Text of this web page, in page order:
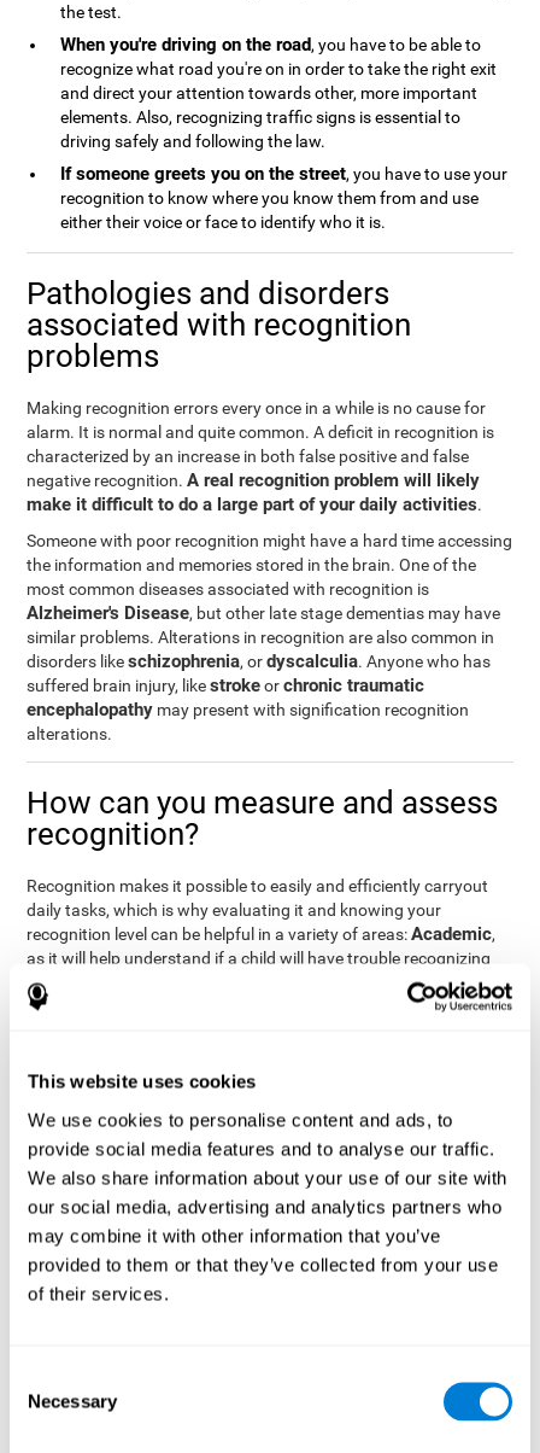
This website uses cookies
We use cookies to personalise content and ads, to
provide social media features and to analyse our traffic.
We also share information about your use of our site with
our social media, advertising and analytics partners who
may combine it with other information that you’ve
provided to them or that they’ve collected from your use
of their services.
Selection
Necessary
the test.
When you're driving on the road, you have to be able to
recognize what road you're on in order to take the right exit
and direct your attention towards other, more important
elements. Also, recognizing traffic signs is essential to
driving safely and following the law.
If someone greets you on the street, you have to use your
recognition to know where you know them from and use
either their voice or face to identify who it is.
Pathologies and disorders
associated with recognition
problems
Making recognition errors every once in a while is no cause for
alarm. It is normal and quite common. A deficit in recognition is
characterized by an increase in both false positive and false
negative recognition.A real recognition problem will likely
make it difficult to do a large part of your daily activities.
Someone with poor recognition might have a hard time accessing
the information and memories stored in the brain. One of the
most common diseases associated with recognition is
Alzheimer's Disease, but other late stage dementias may have
similar problems. Alterations in recognition are also common in
disorders likeschizophrenia, ordyscalculia. Anyone who has
suffered brain injury, likestrokeorchronic traumatic
encephalopathy may present with signification recognition
alterations.
How can you measure and assess
recognition?
Recognition makes it possible to easily and efficiently carryout
daily tasks, which is why evaluating it and knowing your
recognition level can be helpful in a variety of areas:Academic,
as it will help understand if a child will have trouble recognizing
rules and formulas,
, as it will help a doctor
know if a patient will have trouble recognizing their medication,
will be able to recognize and work with material or clients.
With the help of acomplete neuropsychological assessment
it is possible to efficiently measure a number of different
cognitive skills reliably. CogniFit's assessment
recognition is based on the classic Continuous Performance Test
(CPT), the Test of Memory Malingering (TOMM), the Hooper
Visual Organization Task (VOT), and the Test of Variables of
Attention (TOVA). Aside from recognition, this assessment also
measures response time, working memory, visual scanning, and
which the objects appear as quickly as possible. A screen
with four series of three objects will then be presented, and